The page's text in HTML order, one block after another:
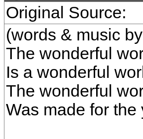
Original Source:
(words & music
The wonderful
Is a wonderful
The wonderful
Was made for